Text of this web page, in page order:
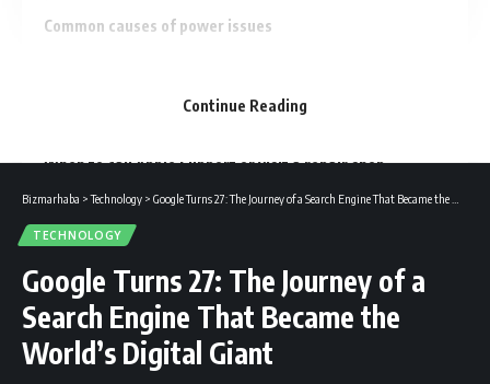
Common causes of power issues
Step-by-step recovery plan (do these in order)
When to call Apple Support or visit a repair shop
Preventive habits to avoid power problems
Detailed charging scenarios to remember
Real-world examples (quick fixes that actually work)
Continue Reading
Bizmarhaba >Technology > Google Turns 27: The Journey of a Search Engine That Became the World’s Digital Giant
TECHNOLOGY
Google Turns 27: The Journey of a
Search Engine That Became the
World’s Digital Giant